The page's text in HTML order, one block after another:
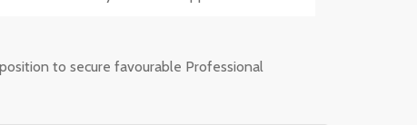
to secure favourable Professional